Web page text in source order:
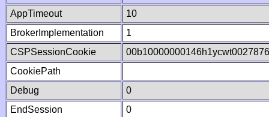
AppTimeout
10
BrokerImplementation
1
CSPSessionCookie
CookiePath
Debug
0
EndSession
0